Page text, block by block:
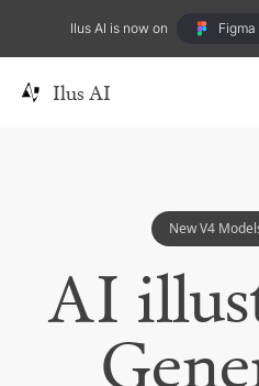
Ilus AI is now on
Ilus AI
New V4
AI